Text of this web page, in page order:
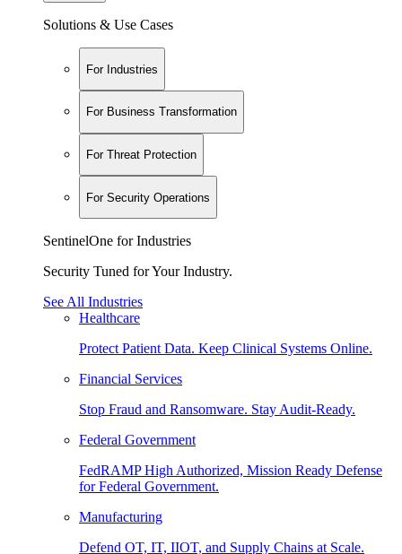
Solutions & Use Cases
For Industries
For Business Transformation
For Threat Protection
For Security Operations
SentinelOne for Industries
Security Tuned for Your Industry.
See All Industries
Healthcare
Protect Patient Data. Keep Clinical Systems Online.
Financial Services
Stop Fraud and Ransomware. Stay Audit-Ready.
Federal Government
FedRAMP High Authorized, Mission Ready Defense
for Federal Government.
Manufacturing
Defend OT, IT, IIOT, and Supply Chains at Scale.